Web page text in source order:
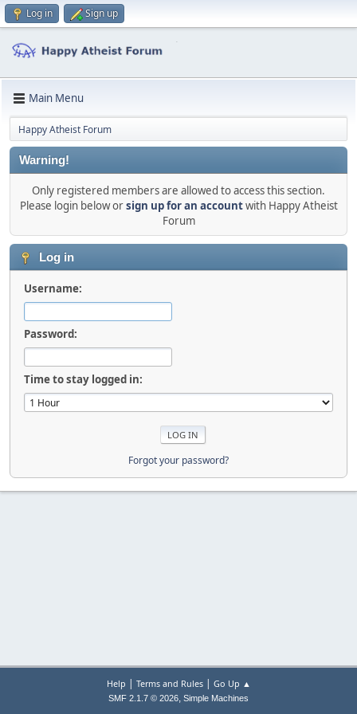
Log in Sign up
Main Menu
Happy Atheist Forum
Warning!
Only registered members are allowed to access this section.
Please login below orsign up for an accountwith Happy Atheist
Forum
Log in
Username:
Password:
Time to stay logged in:
Forgot your password?
Help | Terms and Rules| Go Up ▲
SMF 2.1.7 © 2026, Simple Machines